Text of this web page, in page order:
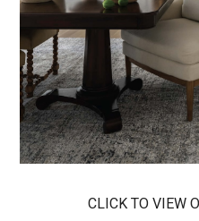
CLICK TO VIEW